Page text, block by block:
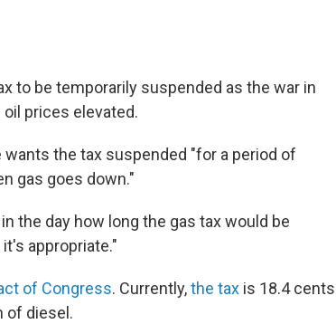
to be temporarily suspended as the war in
prices elevated.
wants the tax suspended "for a period of
gas goes down."
the day how long the gas tax would be
appropriate."
of Congress. Currently,the tax is 18.4 cents
of diesel.